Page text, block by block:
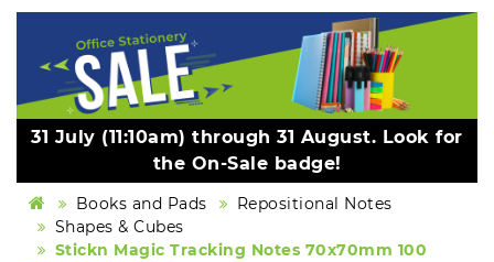
31 July (11:10am) through 31 August. Look for
the On-Sale badge!
Books and Pads
Repositional Notes
Shapes & Cubes
Stickn Magic Tracking Notes 70x70mm 100